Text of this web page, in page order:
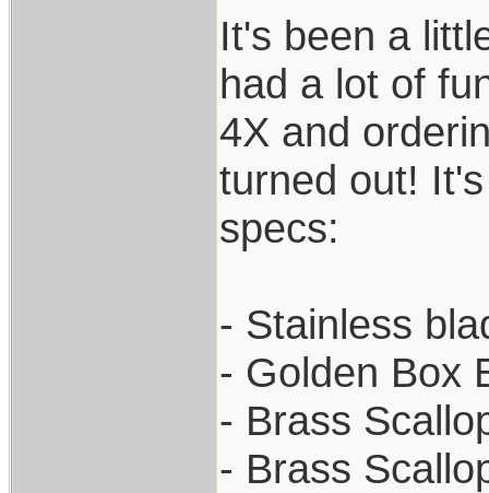
It's been a
had a lot of
4X and
turned out!
specs:
- Stainless
- Golden Box
- Brass
- Brass